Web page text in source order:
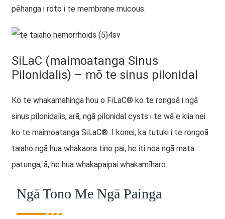
pēhanga i roto i te membrane mucous.
SiLaC (maimoatanga Sinus
Pilonidalis) – mō te sinus pilonidal
Ko te whakamahinga hou o FiLaC® ko te rongoā i ngā
sinus pilonidalis, arā, ngā pilonidal cysts i te wā e kiia nei
ko te maimoatanga SiLaC®. I konei, ka tutuki i te rongoā
taiaho ngā hua whakaora tino pai, he iti noa ngā mata
patunga, ā, he hua whakapaipai whakamīharo.
Ngā Tono Me Ngā Painga